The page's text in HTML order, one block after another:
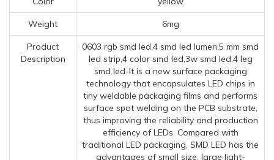
Weight 6mg
Product
Description
0603 rgb smd led,4 smd led lumen,5 mm smd
led strip,4 color smd led,3w smd led,4 leg
smd led-It is a new surface packaging
technology that encapsulates LED chips in
tiny weldable packaging films and performs
surface spot welding on the PCB substrate,
thus improving the reliability and production
efficiency of LEDs. Compared with
traditional LED packaging, SMD LED has the
advantages of small size, large light-